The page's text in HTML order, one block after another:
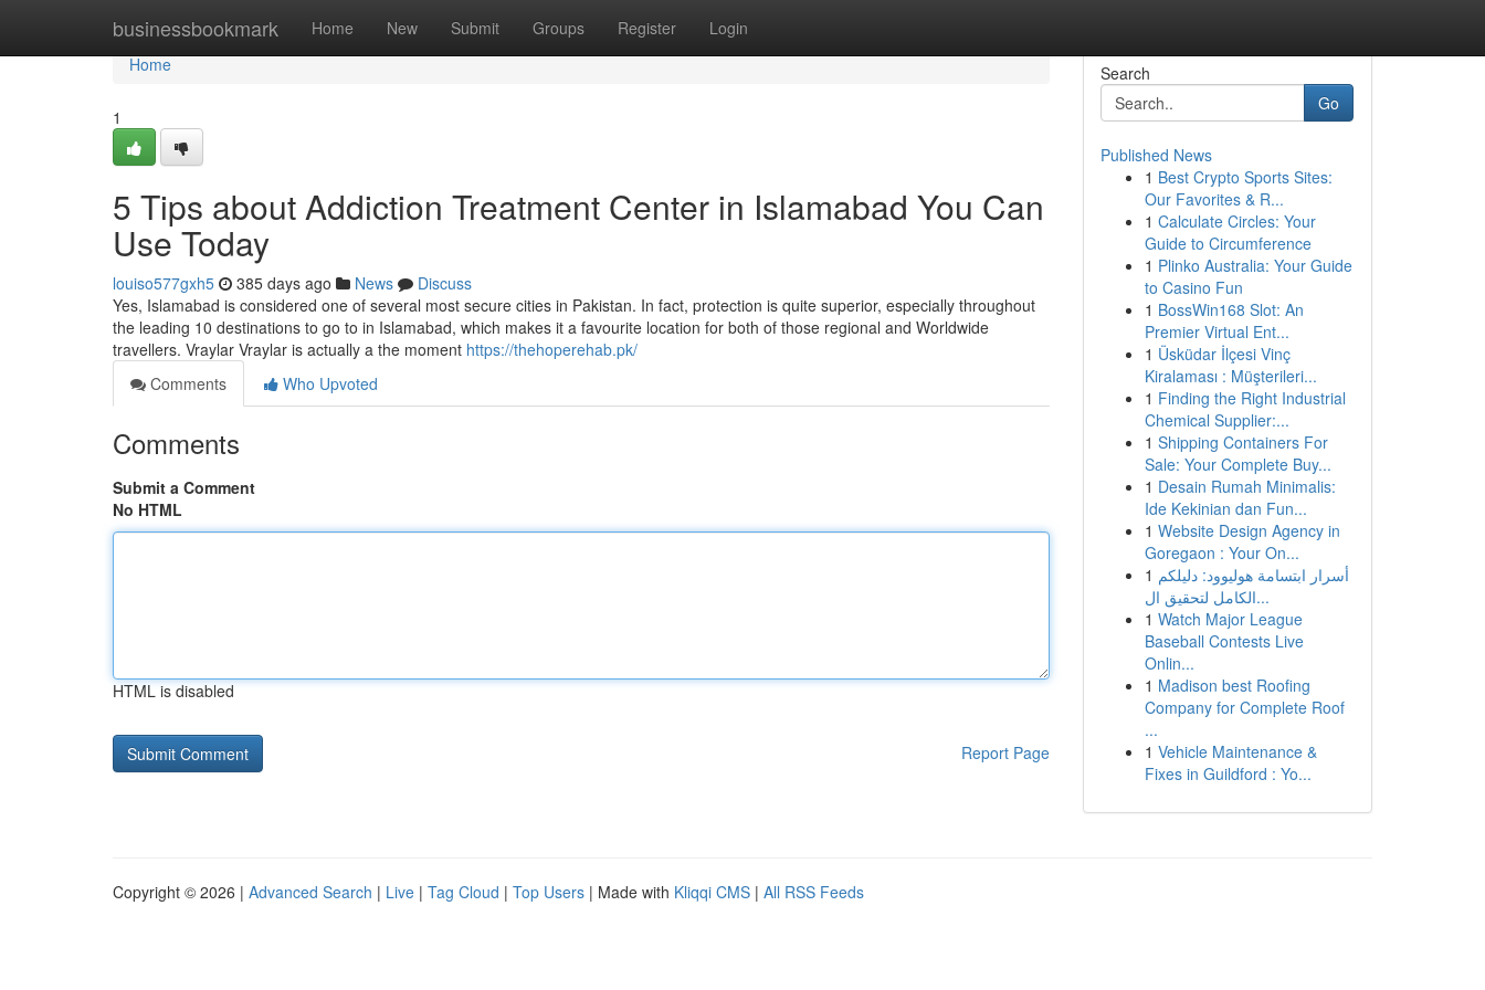
businessbookmark Home New Submit Groups Register Login
Home
Home
1
5 Tips about Addiction Treatment Center in Islamabad You Can
Use Today
louiso577gxh5 385 days ago News
Discuss
Yes, Islamabad is considered one of several most secure cities in Pakistan. In fact, protection is quite superior, especially throughout
the leading 10 destinations to go to in Islamabad, which makes it a favourite location for both of those regional and Worldwide
travellers. Vraylar Vraylar is actually a the moment https://thehoperehab.pk/
Comments
Who Upvoted
Comments
Submit a Comment
No HTML
HTML is disabled
Report Page
Search
Go
Published News
1 Best Crypto Sports Sites:
Our Favorites & R...
1 Calculate Circles: Your
Guide to Circumference
1 Plinko Australia: Your Guide
to Casino Fun
1 BossWin168 Slot: An
Premier Virtual Ent...
1 Üsküdar İlçesi Vinç
Kiralaması : Müşterileri...
1 Finding the Right Industrial
Chemical Supplier:...
1 Shipping Containers For
Sale: Your Complete Buy...
1 Desain Rumah Minimalis:
Ide Kekinian dan Fun...
1 Website Design Agency in
Goregaon : Your On...
1 أسرار ابتسامة هوليوود: دليلكم
الكامل لتحقيق ال...
1 Watch Major League
Baseball Contests Live
Onlin...
1 Madison best Roofing
Company for Complete Roof
...
1 Vehicle Maintenance &
Fixes in Guildford : Yo...
Copyright © 2026 | Advanced Search | Live | Tag Cloud | Top Users | Made with Kliqqi CMS | All RSS Feeds